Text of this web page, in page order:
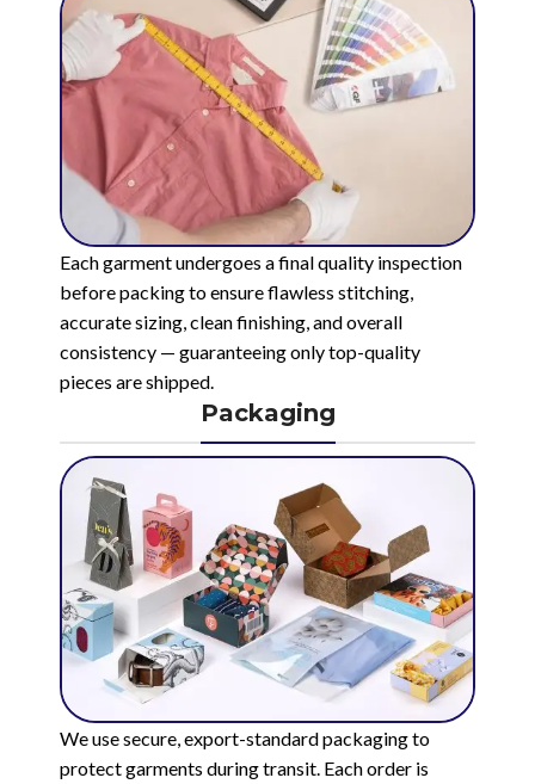
Each garment undergoes a final quality inspection
before packing to ensure flawless stitching,
accurate sizing, clean finishing, and overall
consistency — guaranteeing only top-quality
pieces are shipped.
Packaging
We use secure, export-standard packaging to
protect garments during transit. Each order is